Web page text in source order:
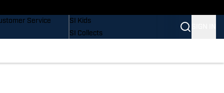
Service
SI Kids
SI Collects